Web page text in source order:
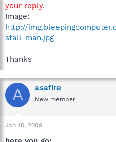
your reply.
Image:
http://
stall-man.jpg
Thanks
A asafire
New member
Jan 10, 2009